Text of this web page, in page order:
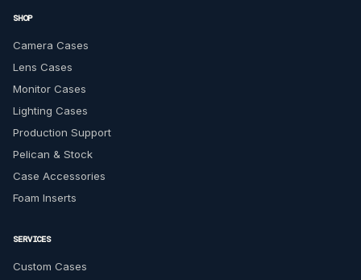
SHOP
Camera Cases
Lens Cases
Monitor Cases
Lighting Cases
Production Support
Pelican & Stock
Case Accessories
Foam Inserts
SERVICES
Custom Cases